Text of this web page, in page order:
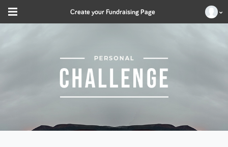
Create your Fundraising Page